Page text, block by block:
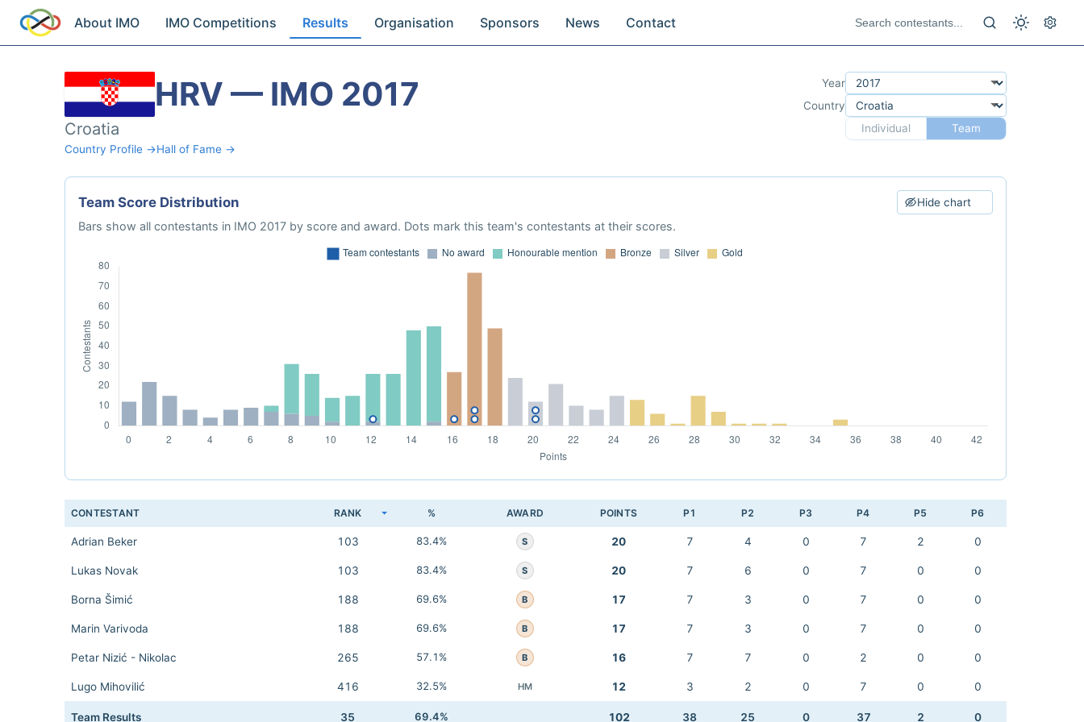
About IMO IMO Competitions Results Organisation Sponsors News Contact
HRV — IMO 2017
Croatia
Country Profile →Hall of Fame →
Year
Country
Individual
Team
Team Score Distribution Hide chart
Bars show all contestants in IMO 2017 by score and award. Dots mark this team's contestants at their scores.
CONTESTANT RANK % AWARD POINTS P1 P2 P3 P4 P5 P6
Adrian Beker 103 83.4% S 20 7 4 0 7 2 0
Lukas Novak 103 83.4% S 20 7 6 0 7 0 0
Borna Šimić 188 69.6% B 17 7 3 0 7 0 0
Marin Varivoda 188 69.6% B 17 7 3 0 7 0 0
Petar Nizić - Nikolac 265 57.1% B 16 7 7 0 2 0 0
Lugo Mihovilić 416 32.5% HM 12 3 2 0 7 0 0
Team Results 35 69.4% 102 38 25 0 37 2 0